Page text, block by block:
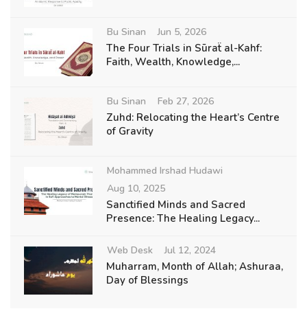
Bu Sinan Jun 5, 2026
The Four Trials in Sūraẗ al-Kahf:
Faith, Wealth, Knowledge,...
Bu Sinan Feb 27, 2026
Zuhd: Relocating the Heart’s Centre
of Gravity
Mohammed Irshad Hudawi
Aug 10, 2025
Sanctified Minds and Sacred
Presence: The Healing Legacy...
Web Desk Jul 12, 2024
Muharram, Month of Allah; Ashuraa,
Day of Blessings